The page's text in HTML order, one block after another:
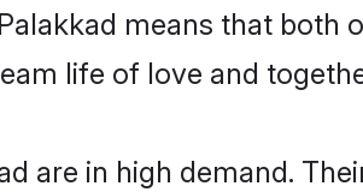
means that both
life of love and
are in high demand.